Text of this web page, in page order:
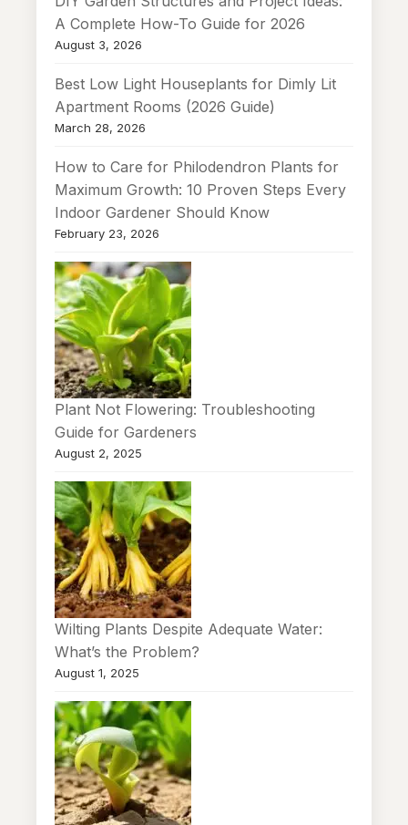
A Complete How-To Guide for 2026
August 3, 2026
Best Low Light Houseplants for Dimly Lit
Apartment Rooms (2026 Guide)
March 28, 2026
How to Care for Philodendron Plants for
Maximum Growth: 10 Proven Steps Every
Indoor Gardener Should Know
February 23, 2026
Plant Not Flowering: Troubleshooting
Guide for Gardeners
August 2, 2025
Wilting Plants Despite Adequate Water:
What’s the Problem?
August 1, 2025